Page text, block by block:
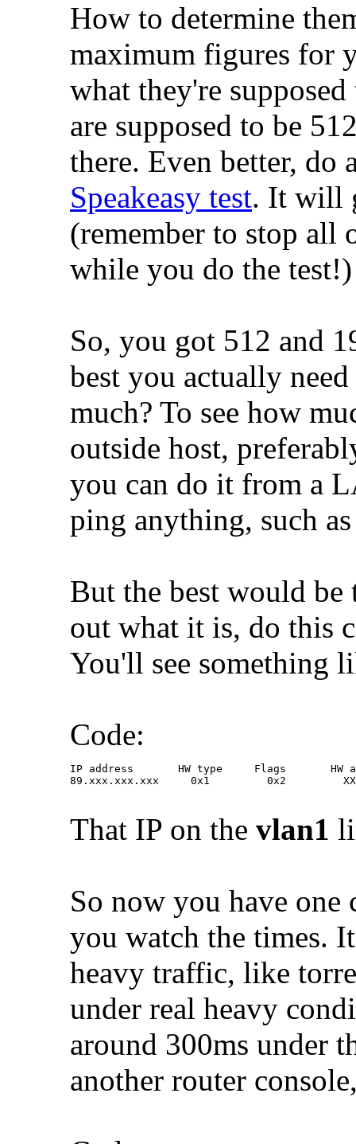
How to determine
maximum figures for
what they're
are supposed to be
there. Even better, do
Speakeasy test. It will
(remember to stop all
while you do the test!)
So, you got 512 and
best you actually
much? To see how
outside host,
you can do it from a
ping anything, such
But the best would
out what it is, do this
You'll see something
Code:
IP address       HW type     Flags
89.xxx.xxx.xxx     0x1         0x2
That IP on the vlan1
So now you have one
you watch the times.
heavy traffic, like
under real heavy
around 300ms under
another router